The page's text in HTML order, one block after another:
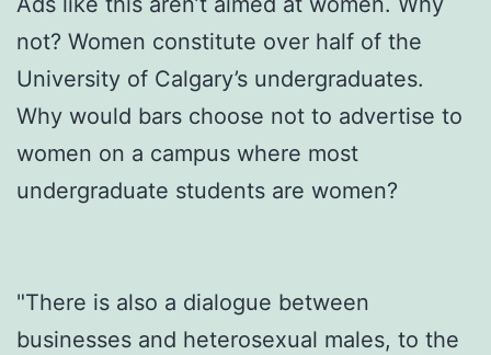
not? Women constitute over half of the
University of Calgary’s undergraduates.
Why would bars choose not to advertise to
women on a campus where most
undergraduate students are women?
"There is also a dialogue between
businesses and heterosexual males, to the